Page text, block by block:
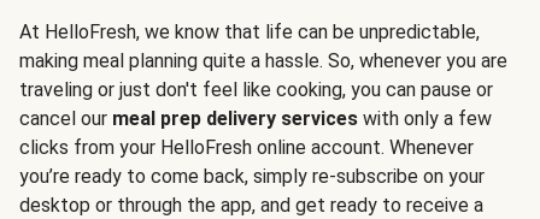
At HelloFresh, we know that life can be unpredictable,
making meal planning quite a hassle. So, whenever you are
traveling or just don't feel like cooking, you can pause or
cancel our meal prep delivery services with only a few
clicks from your HelloFresh online account. Whenever
you’re ready to come back, simply re-subscribe on your
desktop or through the app, and get ready to receive a